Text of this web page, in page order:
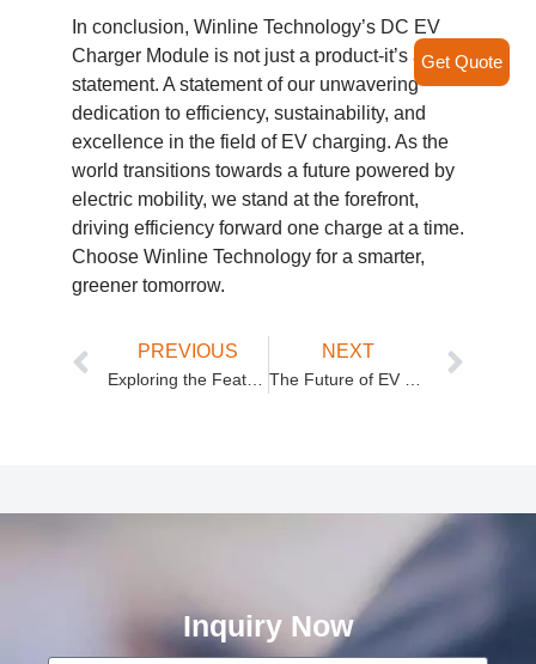
In conclusion, Winline Technology’s DC EV
Charger Module is not just a product-it’s a
statement. A statement of our unwavering
dedication to efficiency, sustainability, and
excellence in the field of EV charging. As the
world transitions towards a future powered by
electric mobility, we stand at the forefront,
driving efficiency forward one charge at a time.
Choose Winline Technology for a smarter,
greener tomorrow.
PREVIOUS
Exploring the Features of Winline Technology’s DC Charger Module
NEXT
The Future of EV Charging: Winline Technology’s 30kW DC Charger Module
Inquiry Now
Get Quote